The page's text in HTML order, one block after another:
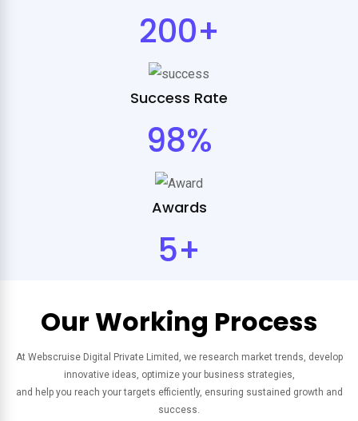
200+
Success Rate
98%
Awards
5+
Our Working Process
At Webscruise Digital Private Limited, we research market trends, develop
innovative ideas, optimize your business strategies,
and help you reach your targets efficiently, ensuring sustained growth and
success.